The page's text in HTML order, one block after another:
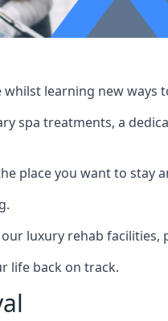
learning new
spa treatments, a
place you want to stay
luxury rehab facilities,
life back on track.